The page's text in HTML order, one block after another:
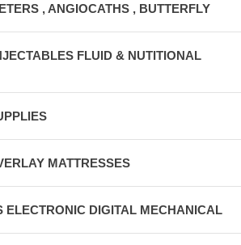
, ANGIOCATHS , BUTTERFLY
FLUID & NUTITIONAL
MATTRESSES
ELECTRONIC DIGITAL MECHANICAL